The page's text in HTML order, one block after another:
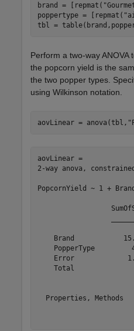
brand = [repmat(
poppertype = [repmat(
tbl =
Perform a two-way
the popcorn yield is the
the two popper types.
using Wilkinson notation.
aovLinear = anova(tbl,
aovLinear =
2-way anova,
PopcornYield ~ 1 +
Brand
PopperType
Error
Total
  Properties, Methods